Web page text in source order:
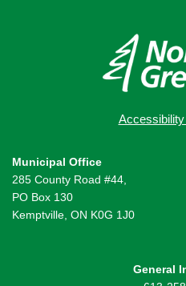
Municipal Office
285 County Road #44,
PO Box 130
Kemptville, ON K0G 1J0
General